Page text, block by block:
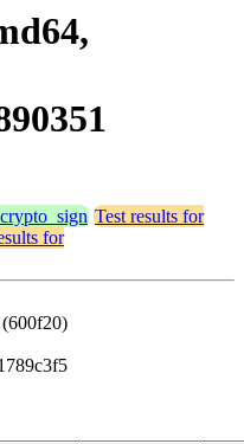
Test results for
for